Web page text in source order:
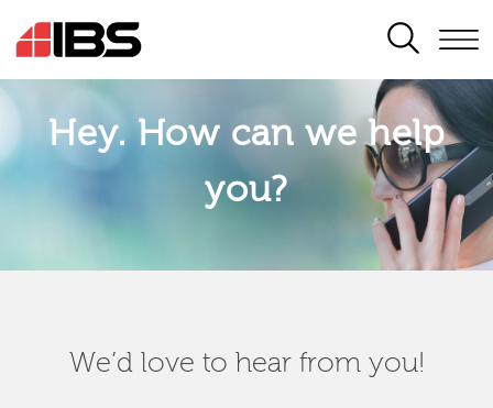
SEARCH
Hey. How can we help
you?
We’d love to hear from you!